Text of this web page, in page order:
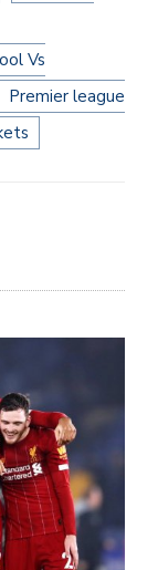
Vs
Premier league